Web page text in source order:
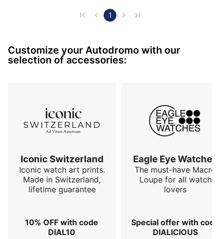
metal bracelets. It is quite possible to also adapt
the readability of the time, it takes a little…
1
Customize your Autodromo with our
selection of accessories:
Iconic Switzerland
Iconic watch art prints.
Made in Switzerland,
lifetime guarantee
10% OFF with code
DIAL10
Eagle Eye Watches
The must-have Macro
Loupe for all watch
lovers
Special offer with code
DIALICIOUS